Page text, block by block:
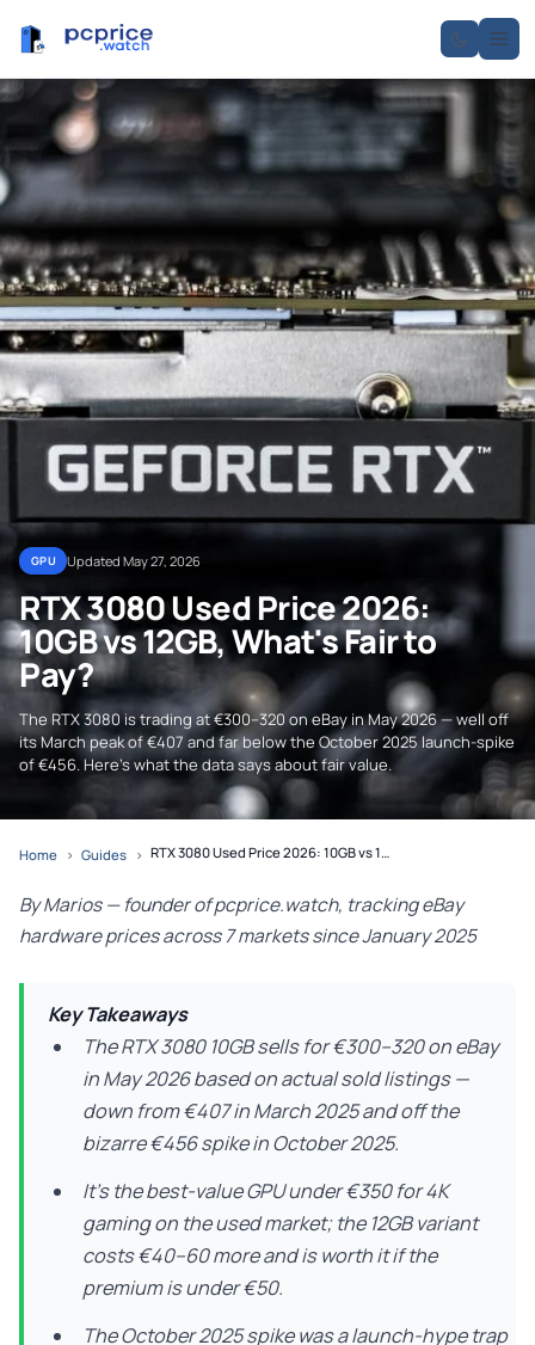
GPU Updated May 27, 2026
RTX 3080 Used Price 2026:
10GB vs 12GB, What's Fair to
Pay?
The RTX 3080 is trading at €300–320 on eBay in May 2026 — well off
its March peak of €407 and far below the October 2025 launch-spike
of €456. Here's what the data says about fair value.
Home › Guides › RTX 3080 Used Price 2026: 10GB vs 12GB, What's Fair to Pay?
By Marios — founder of pcprice.watch, tracking eBay
hardware prices across 7 markets since January 2025
Key Takeaways
The RTX 3080 10GB sells for €300–320 on eBay
in May 2026 based on actual sold listings —
down from €407 in March 2025 and off the
bizarre €456 spike in October 2025.
It’s the best-value GPU under €350 for 4K
gaming on the used market; the 12GB variant
costs €40–60 more and is worth it if the
premium is under €50.
The October 2025 spike was a launch-hype trap